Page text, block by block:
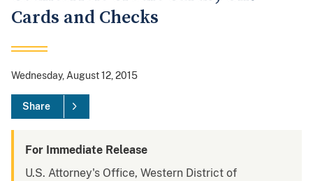
Cards and Checks
Wednesday, August 12, 2015
Share
For Immediate Release
U.S. Attorney's Office, Western District of